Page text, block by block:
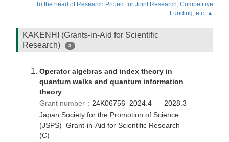
To the head of Research Project for Joint Research, Competitive
Funding, etc..▲
KAKENHI (Grants-in-Aid for Scientific
Research)
3
Operator algebras and index theory in
quantum walks and quantum information
theory
Grant number： 24K06756 2024.4 -
2028.3
Japan Society for the Promotion of Science
(JSPS) Grant-in-Aid for Scientific Research
(C)